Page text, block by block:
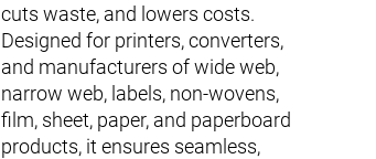
cuts waste, and lowers costs.
Designed for printers, converters,
and manufacturers of wide web,
narrow web, labels, non-wovens,
film, sheet, paper, and paperboard
products, it ensures seamless,